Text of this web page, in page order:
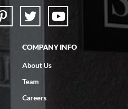
COMPANY INFO
About Us
Team
Careers